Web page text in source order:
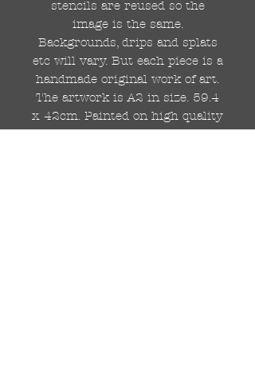
stencils are reused so the
image is the same.
Backgrounds, drips and splats
etc will vary. But each piece is a
handmade original work of art.
The artwork is A2 in size. 59.4
x 42cm. Painted on high quality
250gsm card.